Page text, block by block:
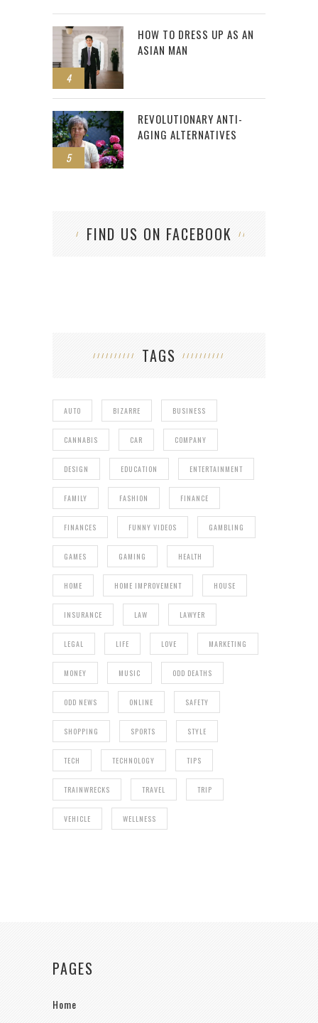
4
HOW TO DRESS UP AS AN
ASIAN MAN
5
REVOLUTIONARY ANTI-
AGING ALTERNATIVES
FIND US ON FACEBOOK
TAGS
AUTO BIZARRE BUSINESS
CANNABIS CAR COMPANY
DESIGN EDUCATION ENTERTAINMENT
FAMILY FASHION FINANCE
FINANCES FUNNY VIDEOS GAMBLING
GAMES GAMING HEALTH
HOME HOME IMPROVEMENT HOUSE
INSURANCE LAW LAWYER
LEGAL LIFE LOVE MARKETING
MONEY MUSIC ODD DEATHS
ODD NEWS ONLINE SAFETY
SHOPPING SPORTS STYLE
TECH TECHNOLOGY TIPS
TRAINWRECKS TRAVEL TRIP
VEHICLE WELLNESS
PAGES
Home